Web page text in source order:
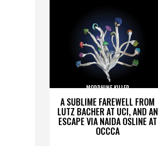
A SUBLIME FAREWELL FROM
LUTZ BACHER AT UCI, AND AN
ESCAPE VIA NAIDA OSLINE AT
OCCCA
MORPHINE KILLER